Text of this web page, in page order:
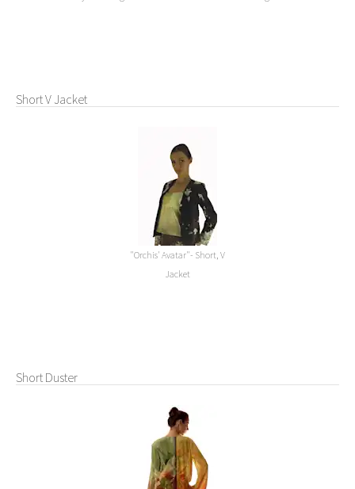
Short V Jacket
"Orchis' Avatar"- Short, V
Jacket
Short Duster